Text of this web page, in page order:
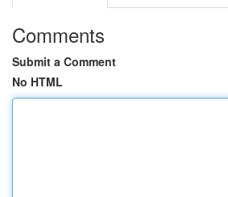
Comments
Submit a Comment
No HTML